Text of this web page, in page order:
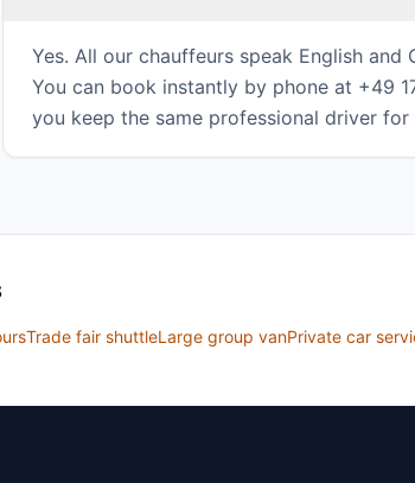
Yes. All our chauffeurs speak English and
You can book instantly by phone at +49
you keep the same professional driver
Trade fair shuttleLarge group vanPrivate car